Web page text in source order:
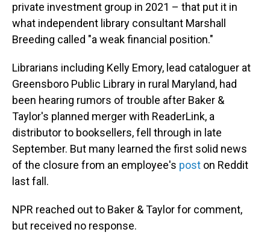
private investment group in 2021 – that put it in
what independent library consultant Marshall
Breeding called "a weak financial position."
Librarians including Kelly Emory, lead cataloguer at
Greensboro Public Library in rural Maryland, had
been hearing rumors of trouble after Baker &
Taylor's planned merger with ReaderLink, a
distributor to booksellers, fell through in late
September. But many learned the first solid news
of the closure from an employee's post on Reddit
last fall.
NPR reached out to Baker & Taylor for comment,
but received no response.